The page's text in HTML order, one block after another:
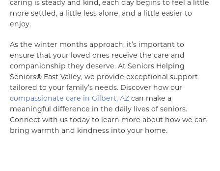
caring is steady and kind, each day begins to feel a little
more settled, a little less alone, and a little easier to
enjoy.
As the winter months approach, it’s important to
ensure that your loved ones receive the care and
companionship they deserve. At Seniors Helping
Seniors® East Valley, we provide exceptional support
tailored to your family’s needs. Discover how our
compassionate care in Gilbert, AZ can make a
meaningful difference in the daily lives of seniors.
Connect with us today to learn more about how we can
bring warmth and kindness into your home.